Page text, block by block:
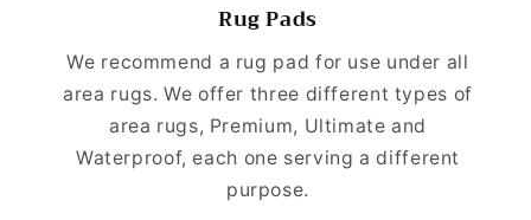
Rug Pads
We recommend a rug pad for use under all
area rugs. We offer three different types of
area rugs, Premium, Ultimate and
Waterproof, each one serving a different
purpose.